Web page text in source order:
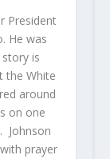
President
He was
is
the White
around
on one
Johnson
prayer